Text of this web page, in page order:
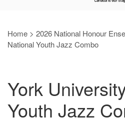
Home > 2026 National Honour
National Youth Jazz Combo
York
Youth Jazz